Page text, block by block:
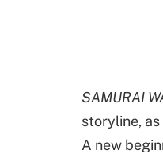
SAMURAI
storyline,
A new